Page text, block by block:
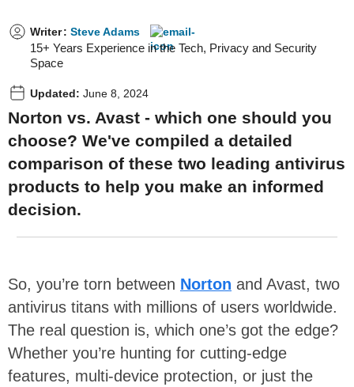
Writer: Steve Adams
15+ Years Experience in the Tech, Privacy and Security
Space
Updated: June 8, 2024
Norton vs. Avast - which one should you
choose? We've compiled a detailed
comparison of these two leading antivirus
products to help you make an informed
decision.
So, you’re torn between Norton and Avast, two
antivirus titans with millions of users worldwide.
The real question is, which one’s got the edge?
Whether you’re hunting for cutting-edge
features, multi-device protection, or just the